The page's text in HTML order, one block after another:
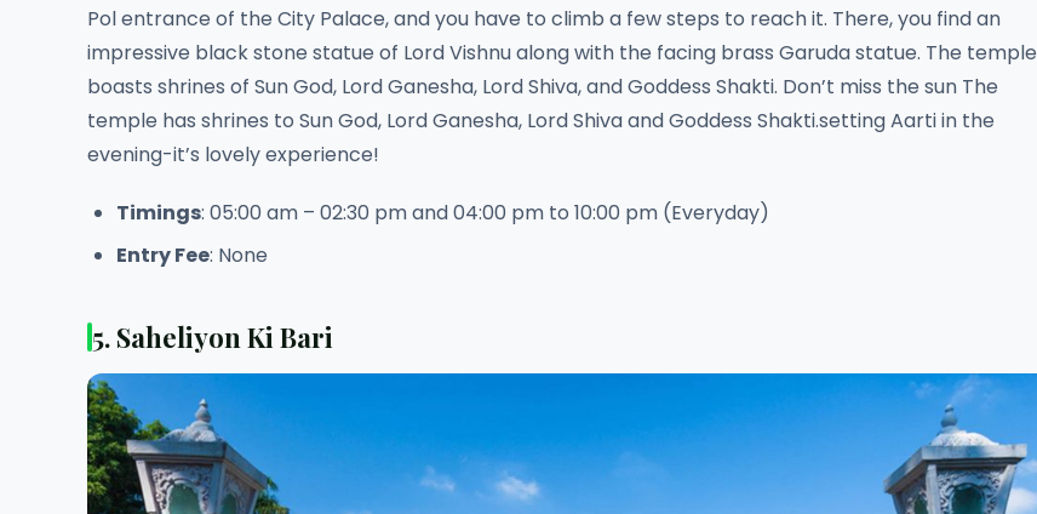
Pol entrance of the City Palace, and you have to climb a few steps to reach it. There, you find an
impressive black stone statue of Lord Vishnu along with the facing brass Garuda statue. The temple
boasts shrines of Sun God, Lord Ganesha, Lord Shiva, and Goddess Shakti. Don’t miss the sun The
temple has shrines to Sun God, Lord Ganesha, Lord Shiva and Goddess Shakti.setting Aarti in the
evening-it’s lovely experience!
Timings: 05:00 am – 02:30 pm and 04:00 pm to 10:00 pm (Everyday)
Entry Fee: None
5. Saheliyon Ki Bari